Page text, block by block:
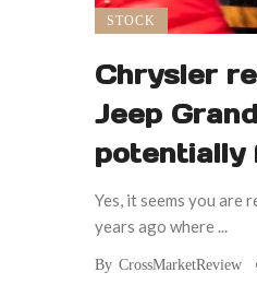
STOCK
Chrysler
Jeep
potentially
Yes, it seems you are
years ago where ...
By CrossMarketReview